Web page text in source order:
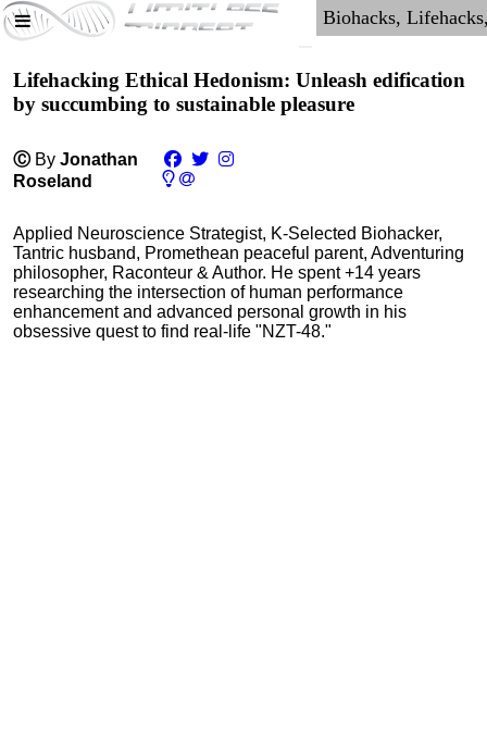
Lifehacking Ethical Hedonism: Unleash edification
by succumbing to sustainable pleasure
Ⓒ By Jonathan
Roseland
Applied Neuroscience Strategist, K-Selected Biohacker,
Tantric husband, Promethean peaceful parent, Adventuring
philosopher, Raconteur & Author. He spent +14 years
researching the intersection of human performance
enhancement and advanced personal growth in his
obsessive quest to find real-life "NZT-48."